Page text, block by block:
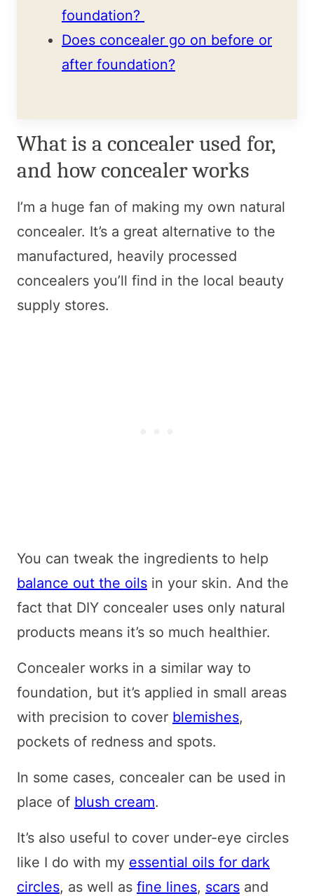
foundation?
Does concealer go on before or
after foundation?
What is a concealer used for,
and how concealer works
I’m a huge fan of making my own natural
concealer. It’s a great alternative to the
manufactured, heavily processed
concealers you’ll find in the local beauty
supply stores.
You can tweak the ingredients to help
balance out the oils in your skin. And the
fact that DIY concealer uses only natural
products means it’s so much healthier.
Concealer works in a similar way to
foundation, but it’s applied in small areas
with precision to cover blemishes,
pockets of redness and spots.
In some cases, concealer can be used in
place of blush cream.
It’s also useful to cover under-eye circles
like I do with my essential oils for dark
circles, as well as fine lines, scars and